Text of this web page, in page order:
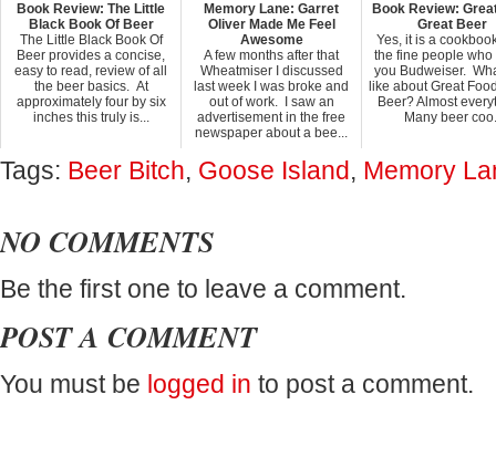
Book Review: The Little
Black Book Of Beer
The Little Black Book Of
Beer provides a concise,
easy to read, review of all
the beer basics. At
approximately four by six
inches this truly is...
Memory Lane: Garret
Oliver Made Me Feel
Awesome
A few months after that
Wheatmiser I discussed
last week I was broke and
out of work. I saw an
advertisement in the free
newspaper about a bee...
Book Review:
Great Beer
Yes, it is a
the fine people who
you Budweiser.
like about Great
Beer? Almost
Many beer
Tags: Beer Bitch, Goose Island, Memory
NO COMMENTS
Be the first one to leave a comment.
POST A COMMENT
You must be logged in to post a comment.